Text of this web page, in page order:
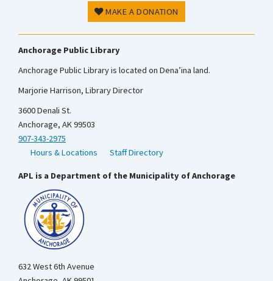
MAKE A DONATION
Anchorage Public Library
Anchorage Public Library is located on Dena’ina land.
Marjorie Harrison, Library Director
3600 Denali St.
Anchorage, AK 99503
907-343-2975
Hours & Locations
Staff Directory
APL is a Department of the Municipality of Anchorage
632 West 6th Avenue